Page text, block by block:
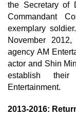
the Secretary of
Commandant
exemplary
November
agency AM
actor and Shin
establish
Entertainment.
2013-2016: